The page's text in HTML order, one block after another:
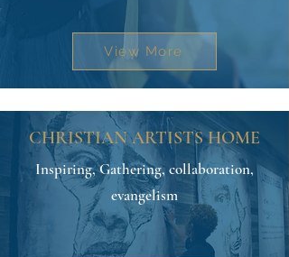
View More
CHRISTIAN ARTISTS HOME
Inspiring, Gathering, collaboration,
evangelism